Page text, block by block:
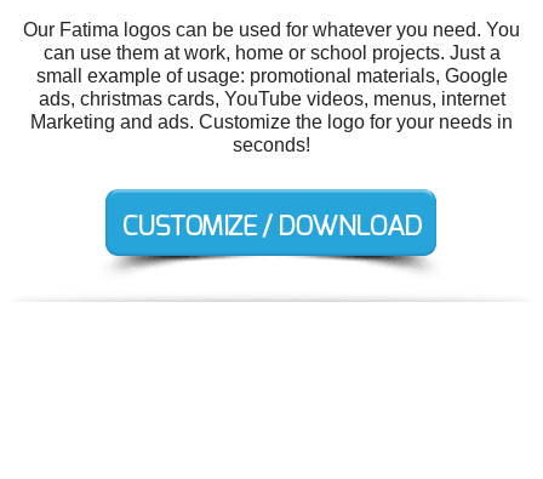
Our Fatima logos can be used for whatever you need. You
can use them at work, home or school projects. Just a
small example of usage: promotional materials, Google
ads, christmas cards, YouTube videos, menus, internet
Marketing and ads. Customize the logo for your needs in
seconds!